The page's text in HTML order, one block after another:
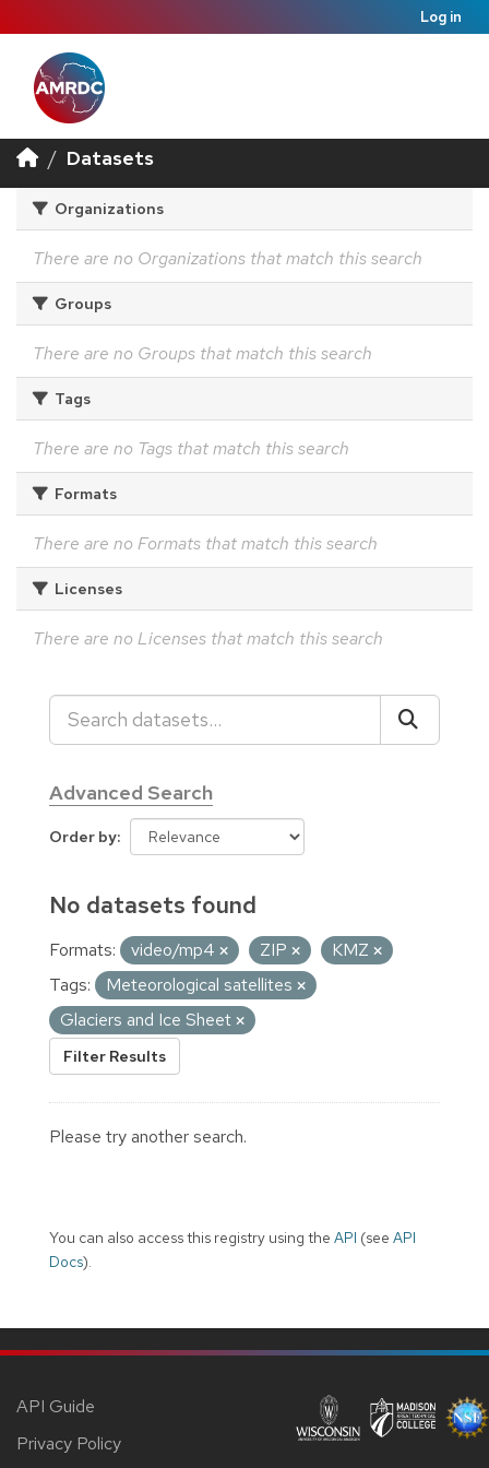
Log in
Datasets
Organizations
There are no Organizations that match this search
Groups
There are no Groups that match this search
Tags
There are no Tags that match this search
Formats
There are no Formats that match this search
Licenses
There are no Licenses that match this search
Advanced Search
Order by
No datasets found
Formats: video/mp4 ZIP
KMZ
Tags:
Meteorological satellites
Glaciers and Ice Sheet
Filter Results
Please try another search.
You can also access this registry using the API (see API
Docs).
API Guide
Privacy Policy